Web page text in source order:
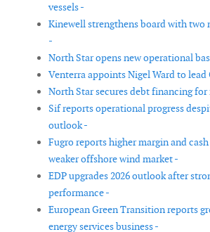
vessels -
Kinewell strengthens board with two
-
North Star opens new operational
Venterra appoints Nigel Ward to lead
North Star secures debt financing
Sif reports operational progress
outlook -
Fugro reports higher margin and
weaker offshore wind market -
EDP upgrades 2026 outlook after
performance -
European Green Transition reports
energy services business -